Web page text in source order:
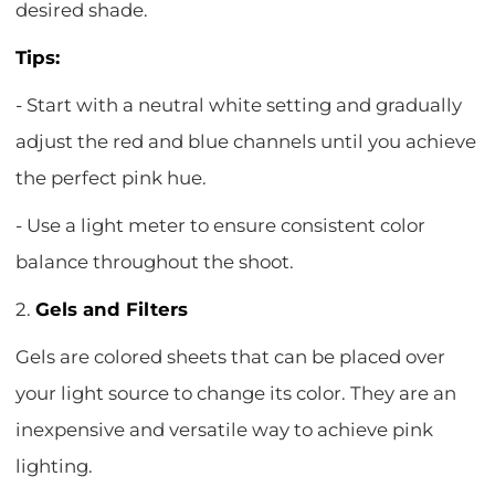
desired shade.
Tips:
- Start with a neutral white setting and gradually
adjust the red and blue channels until you achieve
the perfect pink hue.
- Use a light meter to ensure consistent color
balance throughout the shoot.
2.Gels and Filters
Gels are colored sheets that can be placed over
your light source to change its color. They are an
inexpensive and versatile way to achieve pink
lighting.